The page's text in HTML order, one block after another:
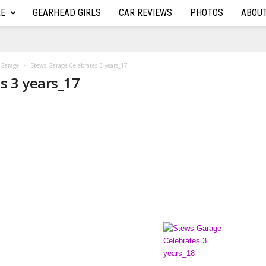
GEARHEAD GIRLS CAR REVIEWS PHOTOS
Stews Garage Celebrates 3 years_17
3 years_17